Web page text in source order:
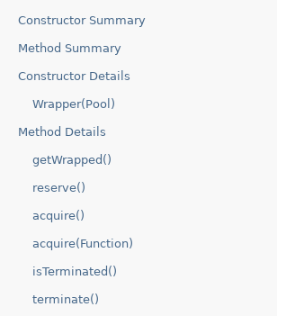
Constructor Summary
Method Summary
Constructor Details
Wrapper(Pool)
Method Details
getWrapped()
reserve()
acquire()
acquire(Function)
isTerminated()
terminate()